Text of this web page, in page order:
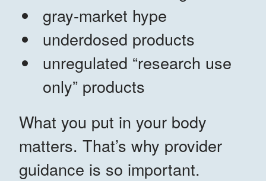
gray-market hype
underdosed products
unregulated “research use
only” products
What you put in your body
matters. That’s why provider
guidance is so important.